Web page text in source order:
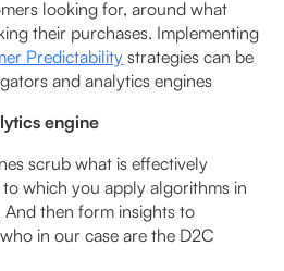
looking for, around what
their purchases. Implementing
Predictability strategies can be
and analytics engines
engine
scrub what is effectively
which you apply algorithms in
then form insights to
in our case are the D2C